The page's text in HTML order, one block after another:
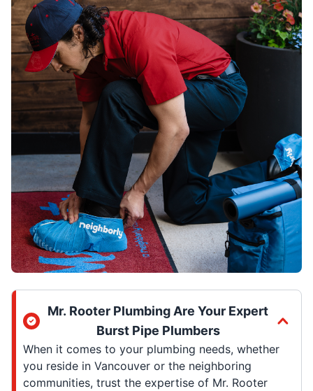
Mr. Rooter Plumbing Are Your Expert
Burst Pipe Plumbers
When it comes to your plumbing needs, whether
you reside in Vancouver or the neighboring
communities, trust the expertise of Mr. Rooter